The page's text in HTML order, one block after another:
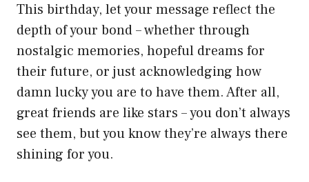
This birthday, let your message reflect the
depth of your bond – whether through
nostalgic memories, hopeful dreams for
their future, or just acknowledging how
damn lucky you are to have them. After all,
great friends are like stars – you don’t always
see them, but you know they’re always there
shining for you.